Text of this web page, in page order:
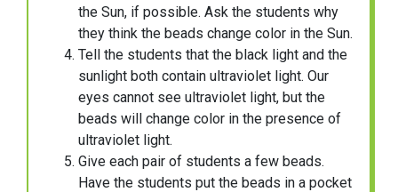
the Sun, if possible. Ask the students why
they think the beads change color in the Sun.
Tell the students that the black light and the
sunlight both contain ultraviolet light. Our
eyes cannot see ultraviolet light, but the
beads will change color in the presence of
ultraviolet light.
Give each pair of students a few beads.
Have the students put the beads in a pocket